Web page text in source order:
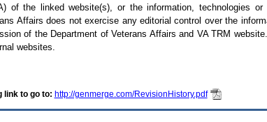
) of the linked website(s), or the information, technologies
Affairs does not exercise any editorial control over the
of the Department of Veterans Affairs and VA TRM
websites.
link to go to: http://genmerge.com/RevisionHistory.pdf